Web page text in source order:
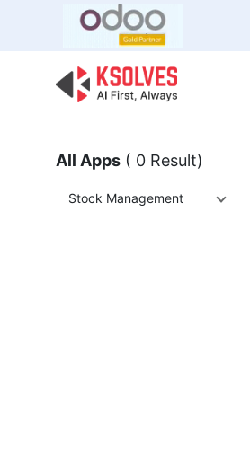
All Apps ( 0 Result)
Stock Management